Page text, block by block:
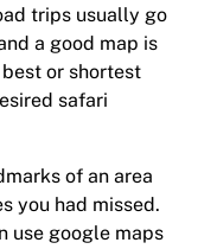
trips usually go
a good map is
or shortest
safari
of an area
you had missed.
use google maps